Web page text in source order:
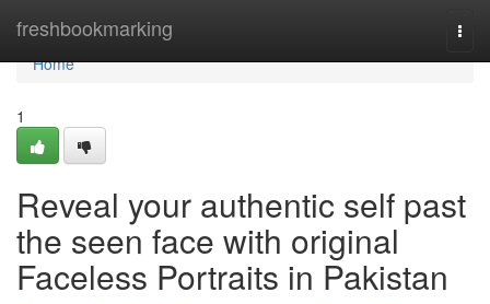
freshbookmarking
Home
Home
1
Reveal your authentic self past
the seen face with original
Faceless Portraits in Pakistan